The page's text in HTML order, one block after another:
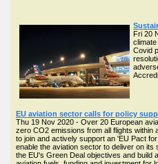
Fri 20
Covid
EU aviation sector calls for policy
Thu 19 Nov 2020 - Over 20 European
zero CO2 emissions from all flights within
to join and actively support an 'EU Pact
enable the aviation sector to deliver on
the EU's Green Deal objectives and build